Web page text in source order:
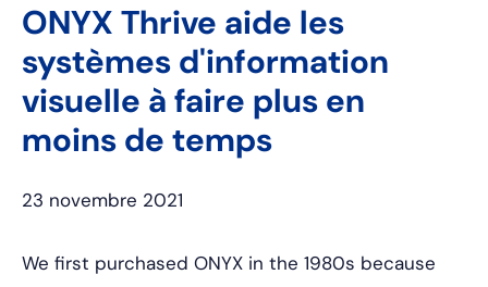
ONYX Thrive aide les
systèmes d'information
visuelle à faire plus en
moins de temps
23 novembre 2021
We first purchased ONYX in the 1980s because